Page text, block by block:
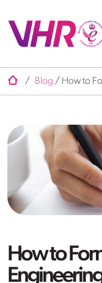
/ Blog / How to
How to